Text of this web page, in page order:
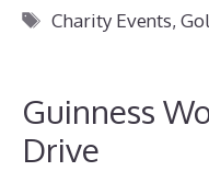
Tags
Charity Events,
Guinness
Drive